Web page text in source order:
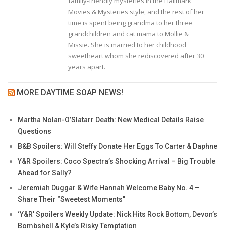
Movies & Mysteries style, and the rest of her
time is spent being grandma to her three
grandchildren and cat mama to Mollie &
Missie. She is married to her childhood
sweetheart whom she rediscovered after 30
years apart.
MORE DAYTIME SOAP NEWS!
Martha Nolan-O’Slatarr Death: New Medical Details Raise
Questions
B&B Spoilers: Will Steffy Donate Her Eggs To Carter & Daphne
Y&R Spoilers: Coco Spectra’s Shocking Arrival – Big Trouble
Ahead for Sally?
Jeremiah Duggar & Wife Hannah Welcome Baby No. 4 –
Share Their “Sweetest Moments”
‘Y&R’ Spoilers Weekly Update: Nick Hits Rock Bottom, Devon’s
Bombshell & Kyle’s Risky Temptation